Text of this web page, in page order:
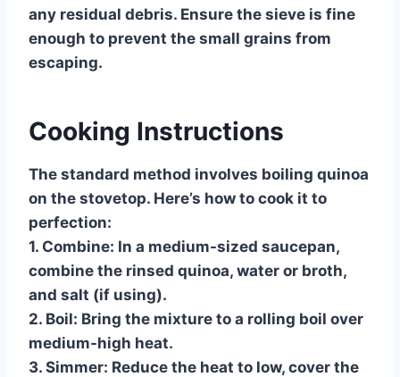
any residual debris. Ensure the sieve is fine
enough to prevent the small grains from
escaping.
Cooking Instructions
The standard method involves boiling quinoa
on the stovetop. Here’s how to cook it to
perfection:
1. Combine: In a medium-sized saucepan,
combine the rinsed quinoa, water or broth,
and salt (if using).
2. Boil: Bring the mixture to a rolling boil over
medium-high heat.
3. Simmer: Reduce the heat to low, cover the